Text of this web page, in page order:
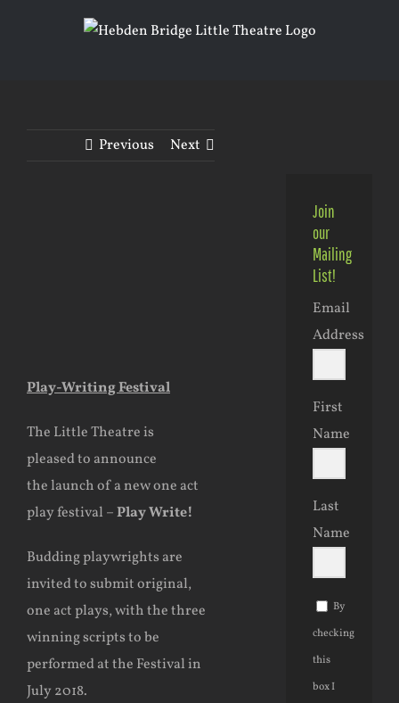
Previous Next
Play-Writing Festival
The Little Theatre is
pleased to announce
the launch of a new one act
play festival –Play Write!
Budding playwrights are
invited to submit original,
one act plays, with the three
winning scripts to be
performed at the Festival in
July 2018.
Join
our
Mailing
List!
Email
Address
First
Name
Last
Name
By
checking
this
box I